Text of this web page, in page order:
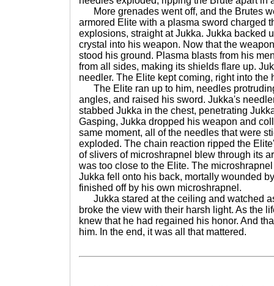
More grenades went off, and the Brutes
armored Elite with a plasma sword charged
explosions, straight at Jukka. Jukka backed
crystal into his weapon. Now that the
stood his ground. Plasma blasts from his
from all sides, making its shields flare up.
needler. The Elite kept coming, right into the
The Elite ran up to him, needles
angles, and raised his sword. Jukka's
stabbed Jukka in the chest, penetrating
Gasping, Jukka dropped his weapon and
same moment, all of the needles that were
exploded. The chain reaction ripped the
of slivers of microshrapnel blew through its
was too close to the Elite. The
Jukka fell onto his back, mortally wounded
finished off by his own microshrapnel.
Jukka stared at the ceiling and watched
broke the view with their harsh light. As the
knew that he had regained his honor. And
him. In the end, it was all that mattered.